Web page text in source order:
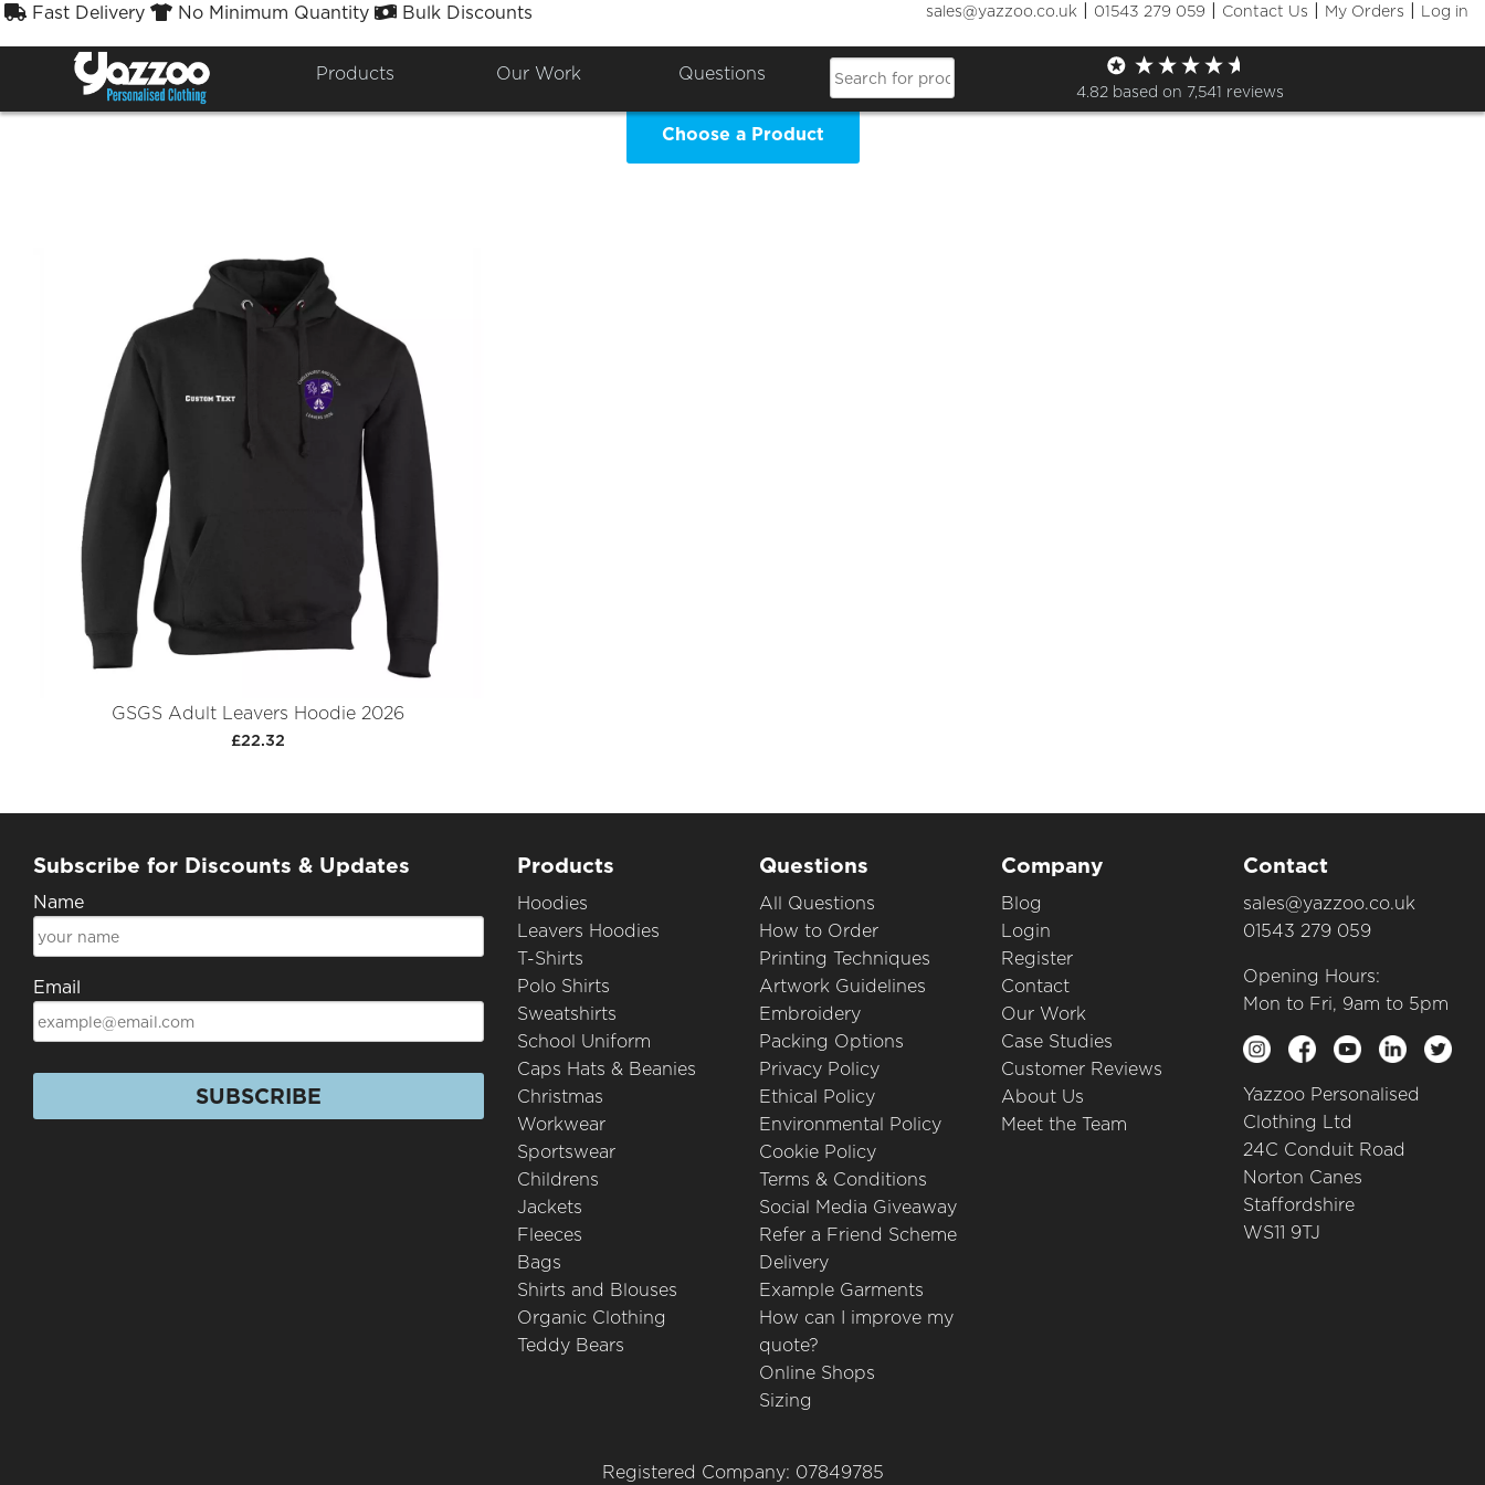
Fast Delivery No Minimum Quantity Bulk Discounts sales@yazzoo.co.uk | 01543 279 059 | Contact Us | My Orders | Log in
Products Our Work Questions
4.82 based on 7,541 reviews
CSGS Leavers Hoodies Clothing Shop
Choose a Product
GSGS Adult Leavers Hoodie 2026
£22.32
Subscribe for Discounts & Updates
Name
Email
SUBSCRIBE
Products
Hoodies
Leavers Hoodies
T-Shirts
Polo Shirts
Sweatshirts
School Uniform
Caps Hats & Beanies
Christmas
Workwear
Sportswear
Childrens
Jackets
Fleeces
Bags
Shirts and Blouses
Organic Clothing
Teddy Bears
Questions
All Questions
How to Order
Printing Techniques
Artwork Guidelines
Embroidery
Packing Options
Privacy Policy
Ethical Policy
Environmental Policy
Cookie Policy
Terms & Conditions
Social Media Giveaway
Refer a Friend Scheme
Delivery
Example Garments
How can I improve my
quote?
Online Shops
Sizing
Company
Blog
Login
Register
Contact
Our Work
Case Studies
Customer Reviews
About Us
Meet the Team
Contact
sales@yazzoo.co.uk
01543 279 059
Opening Hours:
Mon to Fri, 9am to 5pm
Yazzoo Personalised
Clothing Ltd
24C Conduit Road
Norton Canes
Staffordshire
WS11 9TJ
Registered Company: 07849785